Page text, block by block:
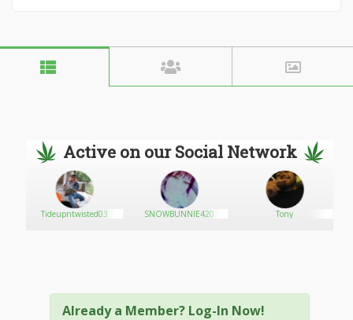
Active on our Social Network
Tideupntwisted03 SNOWBUNNIE420 Tony
Already a Member? Log-In Now!